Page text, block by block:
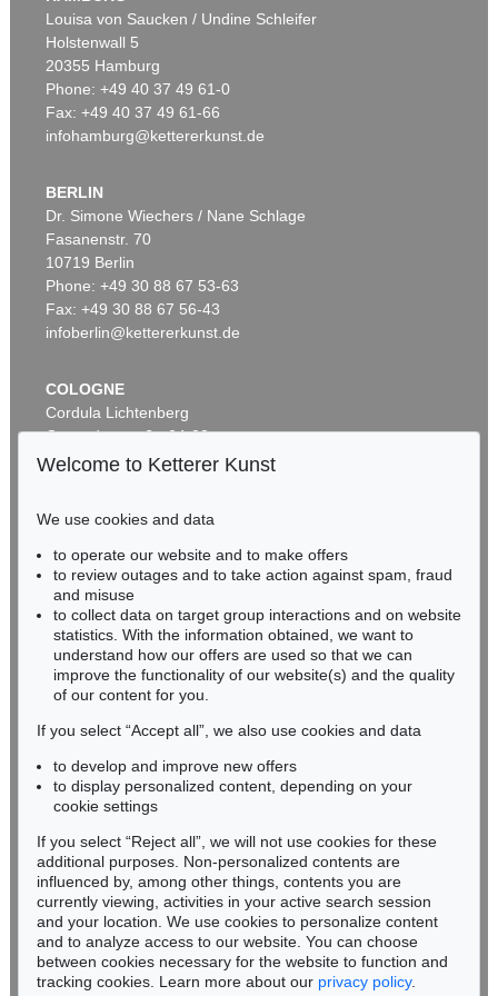
Auction 535 - Lot 6
ERNST LUDWIG KIRCHNER
Hockende , 1910
Sold: € 4,290,000 / $ 4,933,500
Auction 535 - Lot 4
Lesende (Else Lasker-Schüler), 1912
Sold: € 4,060,000 / $ 4,669,000
WASSILY KANDINSKY
Murnau, 1908
Sold:€ 3,920,000 / $ 4,508,000
Auction 520 - Lot 328
GÜNTHER UECKER
Energiefeld , 2009
Cut Ground Orange
Sold:€ 1,258,000 / $ 1,446,700
Auction 420 - Lot 848
GÜNTHER UECKER
Weißer Wind, 1992
Auction 600 - Lot 48
GERHARD RICHTER
Auction 601 - Lot 131
Lesender Einsiedler mit Raben in einer Schlucht
Auction 546 - Lot 303
CARL SPITZWEG
Sold:
€ 355,600 / $ 408,939
Auction 304 - Lot 464.10
ADOLPH VON MENZEL
Das Chorgestühl im Dom zu Mainz
, 1869
Sold:€ 333,450 / $ 383,467
MANUSKRIPT
Stundenbuch auf Pergament. Flandern um 1500.
, 1500
Sold:€ 424,800 / $ 488,519
Auction 98 - Lot 117
Evangelistar-Einband, Lombardei
Sold: € 335,800 / $ 386,169
Auction 599 - Lot 20
ISAAC NEWTON
Philosophiae naturalis principia mathematica
, 1687
Sold:€ 327,200 / $ 376,280
Louisa von Saucken / Undine Schleifer
Holstenwall 5
20355 Hamburg
Phone: +49 40 37 49 61-0
Fax: +49 40 37 49 61-66
infohamburg@kettererkunst.de
BERLIN
Dr. Simone Wiechers / Nane Schlage
Fasanenstr. 70
10719 Berlin
Phone: +49 30 88 67 53-63
Fax: +49 30 88 67 56-43
infoberlin@kettererkunst.de
COLOGNE
Cordula Lichtenberg
Gertrudenstraße 24-28
50667 Cologne
BADEN-WÜRTTEMBERG
HESSEN
RHINELAND-PALATINATE
Miriam Heß
Phone: +49 62 21 58 80-038
Fax: +49 62 21 58 80-595
infoheidelberg@kettererkunst.de
Never miss an auction again!
We will inform you in time.
Subscribe to the newsletter now >
Welcome to Ketterer Kunst
We use cookies and data
to operate our website and to make offers
to review outages and to take action against spam, fraud
and misuse
to collect data on target group interactions and on website
statistics. With the information obtained, we want to
understand how our offers are used so that we can
improve the functionality of our website(s) and the quality
of our content for you.
If you select “Accept all”, we also use cookies and data
to develop and improve new offers
to display personalized content, depending on your
cookie settings
If you select “Reject all”, we will not use cookies for these
additional purposes. Non-personalized contents are
influenced by, among other things, contents you are
currently viewing, activities in your active search session
and your location. We use cookies to personalize content
and to analyze access to our website. You can choose
between cookies necessary for the website to function and
tracking cookies. Learn more about our privacy policy.